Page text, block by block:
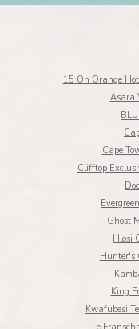
15 On Orange
Asara
Cape
Clifftop
Ghost
Hlosi
Hunter's
King
Kwafubesi